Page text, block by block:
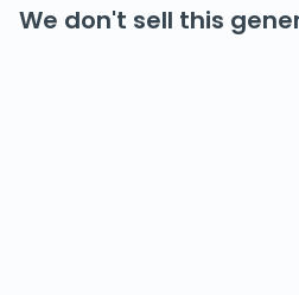
We don't sell this